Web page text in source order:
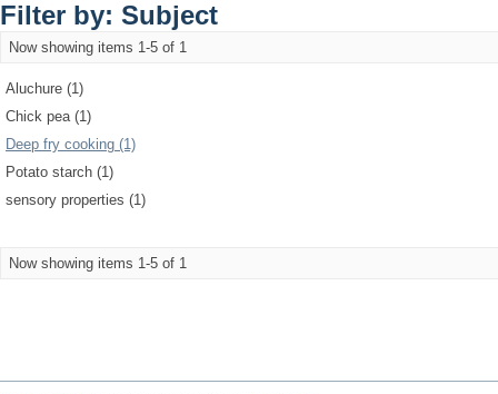
Filter by: Subject
Now showing items 1-5 of 1
Aluchure (1)
Chick pea (1)
Deep fry cooking (1)
Potato starch (1)
sensory properties (1)
Now showing items 1-5 of 1